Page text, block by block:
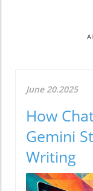
June 20.2025
How
Gemini
Writing